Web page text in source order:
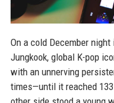
On a cold December
Jungkook, global K-pop
with an unnerving
times—until it reached